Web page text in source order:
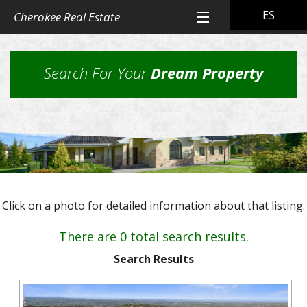
Cherokee Real Estate
Home
Homes
in
Town
Rural
Suburban
&
Other Listings Back
Residential
Lots
and
Ranches
Our
Property
Management
Our
Skills
Contact Us Back
ES
Search For YourDream Property
Click on a photo for detailed information about that listing.
There are 0 total search results.
Search Results